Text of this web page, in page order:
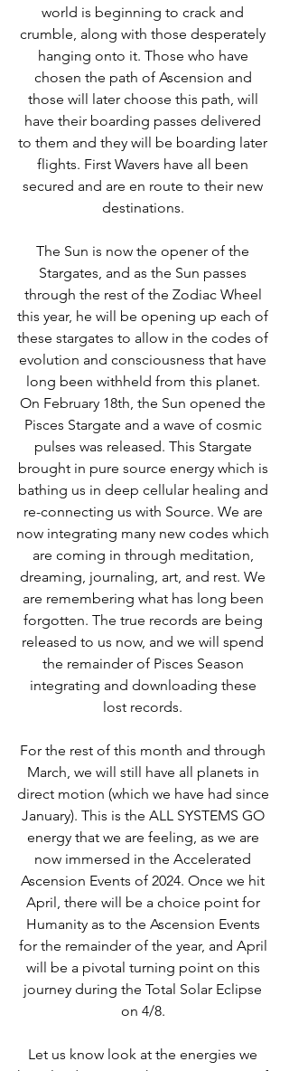
world is beginning to crack and
crumble, along with those desperately
hanging onto it. Those who have
chosen the path of Ascension and
those will later choose this path, will
have their boarding passes delivered
to them and they will be boarding later
flights. First Wavers have all been
secured and are en route to their new
destinations.
The Sun is now the opener of the
Stargates, and as the Sun passes
through the rest of the Zodiac Wheel
this year, he will be opening up each of
these stargates to allow in the codes of
evolution and consciousness that have
long been withheld from this planet.
On February 18th, the Sun opened the
Pisces Stargate and a wave of cosmic
pulses was released. This Stargate
brought in pure source energy which is
bathing us in deep cellular healing and
re-connecting us with Source. We are
now integrating many new codes which
are coming in through meditation,
dreaming, journaling, art, and rest. We
are remembering what has long been
forgotten. The true records are being
released to us now, and we will spend
the remainder of Pisces Season
integrating and downloading these
lost records.
For the rest of this month and through
March, we will still have all planets in
direct motion (which we have had since
January). This is the ALL SYSTEMS GO
energy that we are feeling, as we are
now immersed in the Accelerated
Ascension Events of 2024. Once we hit
April, there will be a choice point for
Humanity as to the Ascension Events
for the remainder of the year, and April
will be a pivotal turning point on this
journey during the Total Solar Eclipse
on 4/8.
Let us know look at the energies we